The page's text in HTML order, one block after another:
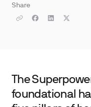
Share
The
foundational